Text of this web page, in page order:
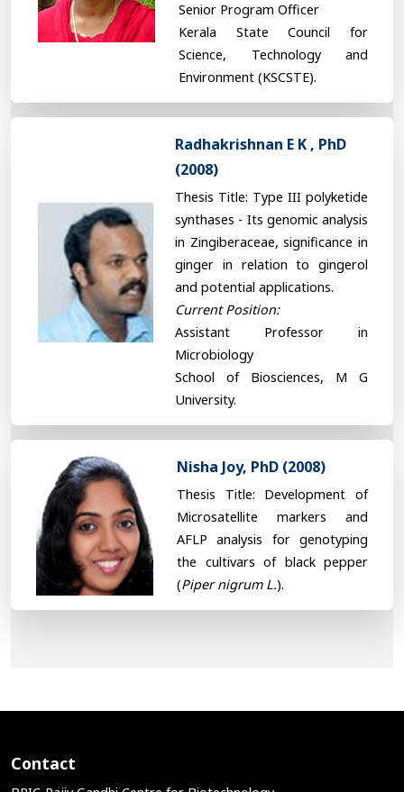
Senior Program Officer
Kerala State Council for
Science, Technology and
Environment (KSCSTE).
Radhakrishnan E K , PhD
(2008)
Thesis Title: Type III polyketide
synthases - Its genomic analysis
in Zingiberaceae, significance in
ginger in relation to gingerol
and potential applications.
Current Position:
Assistant Professor in
Microbiology
School of Biosciences, M G
University.
Nisha Joy, PhD (2008)
Thesis Title: Development of
Microsatellite markers and
AFLP analysis for genotyping
the cultivars of black pepper
(Piper nigrum L.).
Contact